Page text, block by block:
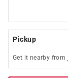
Pickup
Get it nearby from